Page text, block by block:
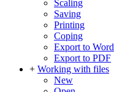
Scaling
Saving
Printing
Coping
Export to Word
Export to PDF
+ Working with files
New